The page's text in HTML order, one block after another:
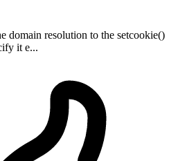
domain resolution to the setcookie()
it e...